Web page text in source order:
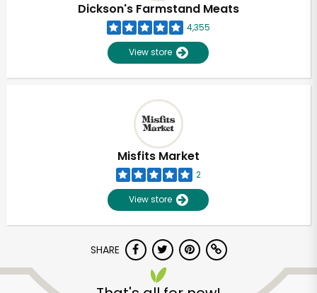
Dickson's Farmstand Meats
4,355
View store
Misfits Market
2
View store
SHARE